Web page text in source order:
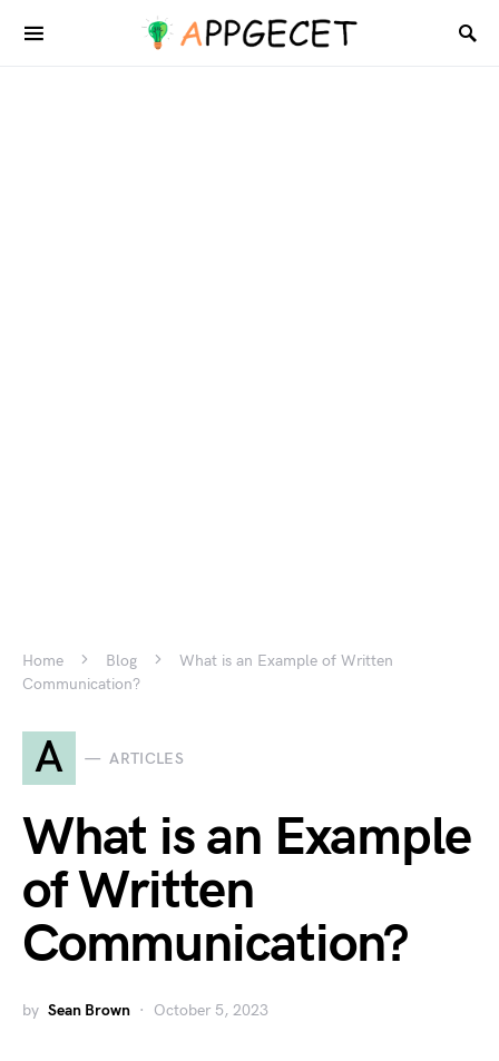
Home Blog
What is an Example of Written
Communication?
A ARTICLES
What is an Example
of Written
Communication?
by Sean Brown October 5, 2023